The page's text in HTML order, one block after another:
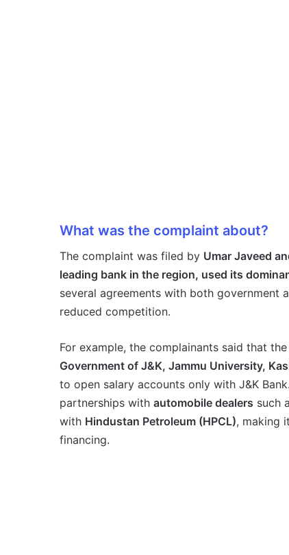
What was the complaint about?
The complaint was filed by Umar Javeed
leading bank in the region, used its
several agreements with both government
reduced competition.
For example, the complainants said that
Government of J&K, Jammu University,
to open salary accounts only with J&K
partnerships with automobile dealers such
with Hindustan Petroleum (HPCL), making
financing.